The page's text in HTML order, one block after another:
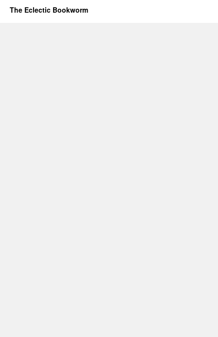
The Eclectic Bookworm